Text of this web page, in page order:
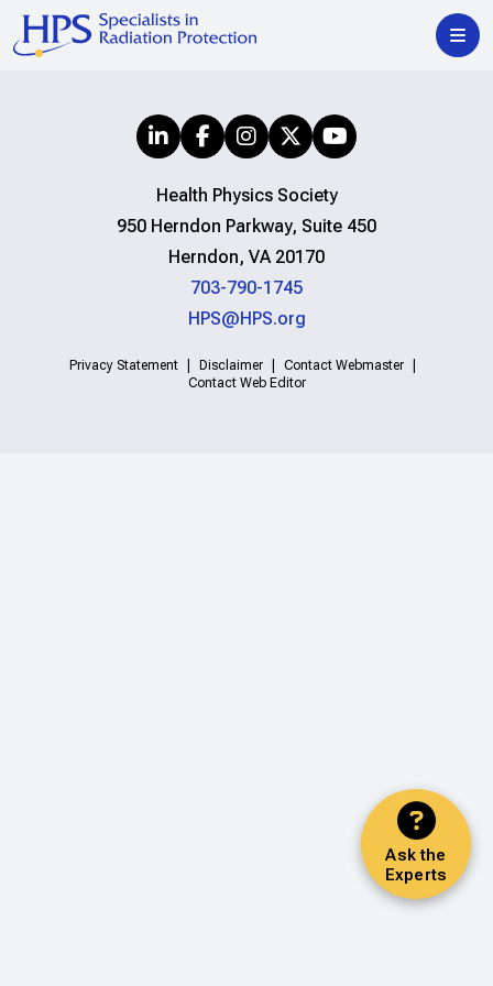
Ask the
Experts
Health Physics Society
950 Herndon Parkway, Suite 450
Herndon, VA 20170
703-790-1745
HPS@HPS.org
Privacy Statement Disclaimer
Contact Webmaster
Contact Web Editor